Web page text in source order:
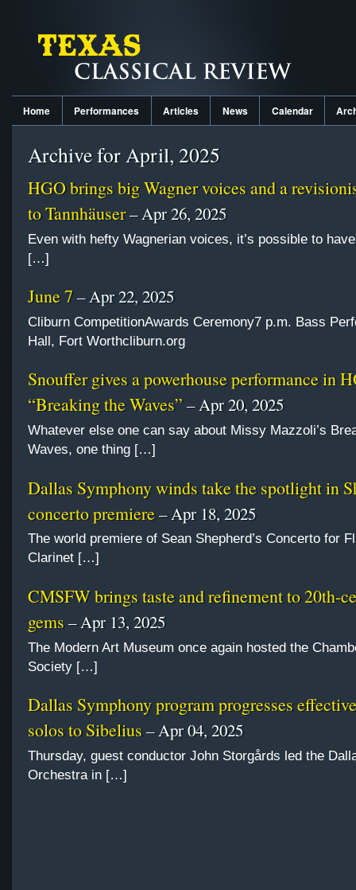
Home Performances Articles News Calendar
Archive for April, 2025
HGO brings big Wagner voices and a
to Tannhäuser– Apr 26, 2025
Even with hefty Wagnerian voices, it’s possible to
[…]
June 7– Apr 22, 2025
Cliburn CompetitionAwards Ceremony7 p.m. Bass
Hall, Fort Worthcliburn.org
Snouffer gives a powerhouse performance in
“Breaking the Waves”– Apr 20, 2025
Whatever else one can say about Missy Mazzoli’s
Waves, one thing […]
Dallas Symphony winds take the spotlight in
concerto premiere– Apr 18, 2025
The world premiere of Sean Shepherd’s Concerto for
Clarinet […]
CMSFW brings taste and refinement to 20th-
gems– Apr 13, 2025
The Modern Art Museum once again hosted the
Society […]
Dallas Symphony program progresses
solos to Sibelius– Apr 04, 2025
Thursday, guest conductor John Storgårds led the
Orchestra in […]